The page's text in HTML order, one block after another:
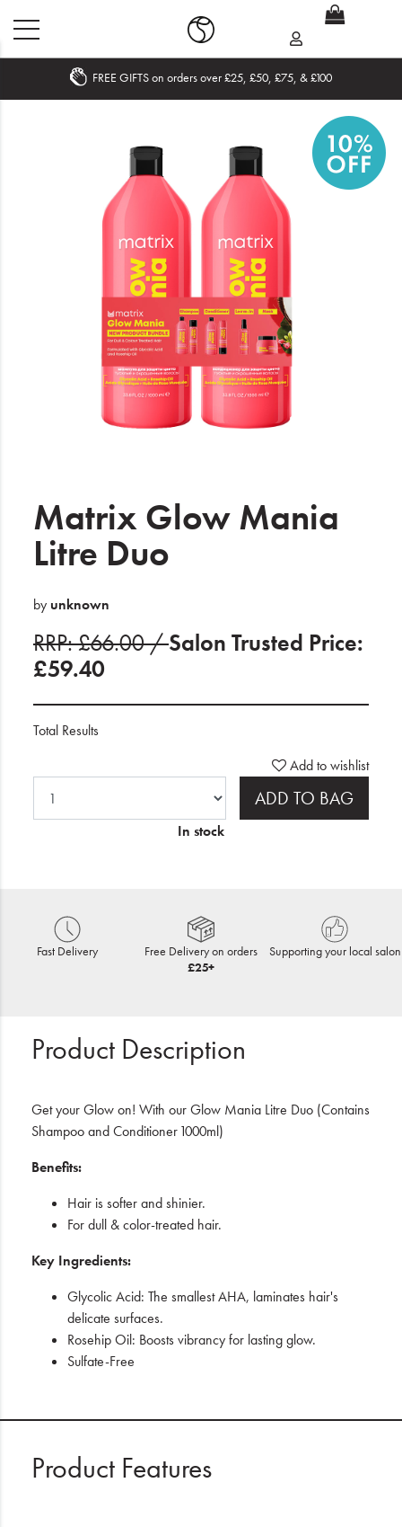
Brands
Wishlist
Blog
FREE GIFTS on orders over £25, £50, £75, & £100
Matrix Glow Mania
Litre Duo
by unknown
RRP: £66.00 /Salon Trusted Price:
£59.40
Total Results
Add to wishlist
ADD TO BAG
In stock
Fast Delivery
Free Delivery on orders
£25+
Supporting your local salon
Product Description
Get your Glow on! With our Glow Mania Litre Duo (Contains
Shampoo and Conditioner 1000ml)
Benefits:
Hair is softer and shinier.
For dull & color-treated hair.
Key Ingredients:
Glycolic Acid: The smallest AHA, laminates hair's
delicate surfaces.
Rosehip Oil: Boosts vibrancy for lasting glow.
Sulfate-Free
Product Features